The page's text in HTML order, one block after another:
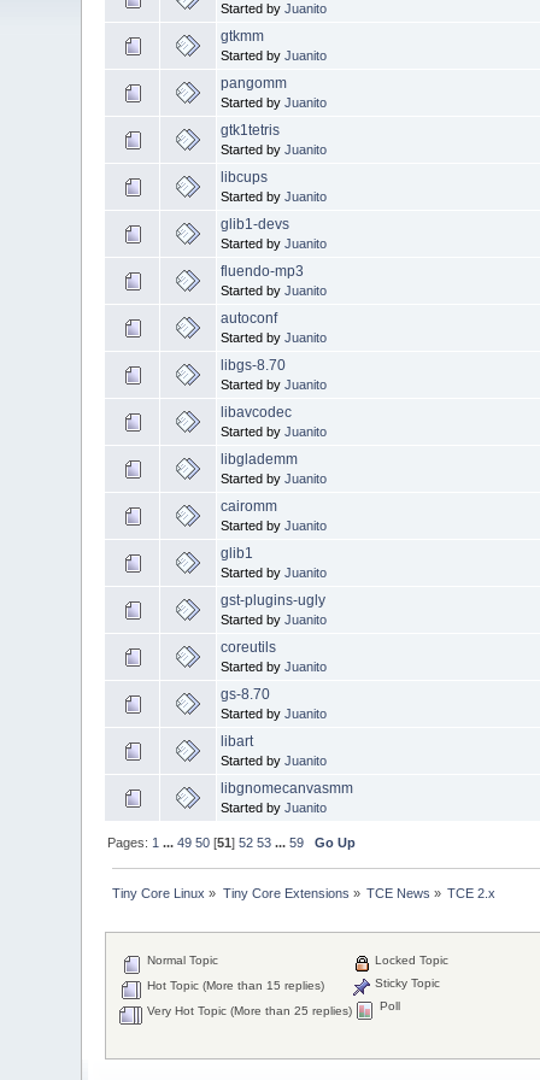
Started byJuanito
gtkmm
Started byJuanito
pangomm
Started byJuanito
gtk1tetris
Started byJuanito
libcups
Started byJuanito
glib1-devs
Started byJuanito
fluendo-mp3
Started byJuanito
autoconf
Started byJuanito
libgs-8.70
Started byJuanito
libavcodec
Started byJuanito
libglademm
Started byJuanito
cairomm
Started byJuanito
glib1
Started byJuanito
gst-plugins-ugly
Started byJuanito
coreutils
Started byJuanito
gs-8.70
Started byJuanito
libart
Started byJuanito
libgnomecanvasmm
Started byJuanito
Pages: 1 ...49 50 [51]52 53 ...59 Go Up
Tiny Core Linux » Tiny Core Extensions » TCE News » TCE 2.x
Normal Topic
Hot Topic (More than 15 replies)
Very Hot Topic (More than 25 replies)
Locked Topic
Sticky Topic
Poll